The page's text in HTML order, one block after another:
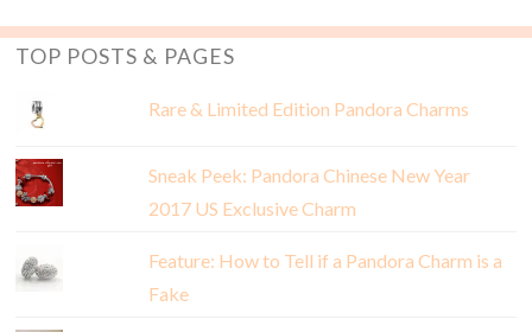
TOP POSTS & PAGES
Rare & Limited Edition Pandora Charms
Sneak Peek: Pandora Chinese New Year
2017 US Exclusive Charm
Feature: How to Tell if a Pandora Charm is a
Fake